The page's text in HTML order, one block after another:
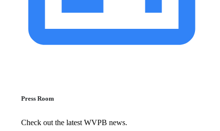
Press Room
Check out the latest WVPB news.